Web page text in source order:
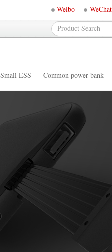
Weibo WeChat
Small ESS Common power bank